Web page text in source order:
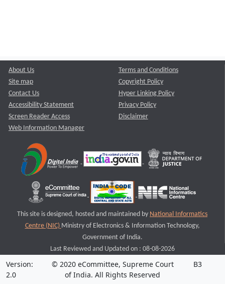
About Us
Site map
Contact Us
Accessibility Statement
Screen Reader Access
Web Information Manager
Terms and Conditions
Copyright Policy
Hyper Linking Policy
Privacy Policy
Disclaimer
This site is designed, hosted and maintained by National Informatics
Centre (NIC) Ministry of Electronics & Information Technology,
Government of India.
Last Reviewed and Updated on : 08-08-2026
Version:
2.0
© 2020 eCommittee, Supreme Court
of India. All Rights Reserved
B3